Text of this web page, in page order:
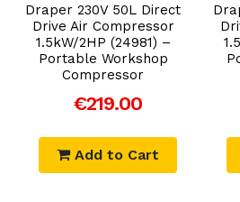
Draper 230V 50L Direct
Drive Air Compressor
1.5kW/2HP (24981) –
Portable Workshop
Compressor
€219.00
Add to Cart